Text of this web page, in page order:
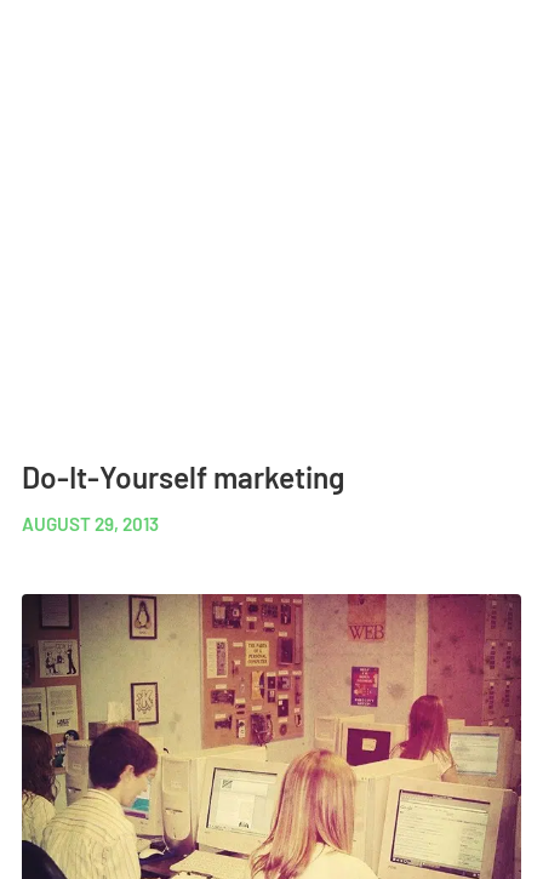
Do-It-Yourself marketing
AUGUST 29, 2013